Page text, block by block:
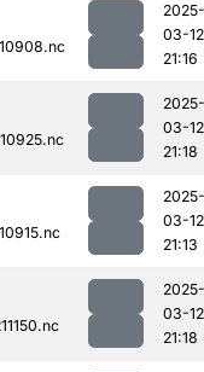
2025-
03-12
21:16
2025-
03-12
21:18
2025-
03-12
21:13
2025-
03-12
21:18